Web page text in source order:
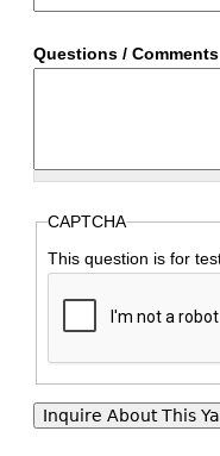
Questions / Comments
CAPTCHA
This question is for